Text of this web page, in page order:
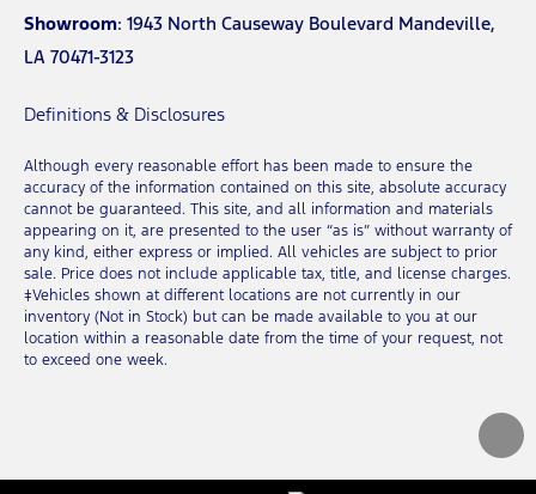
Showroom: 1943 North Causeway Boulevard Mandeville,
LA 70471-3123
Definitions & Disclosures
Although every reasonable effort has been made to ensure the
accuracy of the information contained on this site, absolute accuracy
cannot be guaranteed. This site, and all information and materials
appearing on it, are presented to the user “as is” without warranty of
any kind, either express or implied. All vehicles are subject to prior
sale. Price does not include applicable tax, title, and license charges.
‡Vehicles shown at different locations are not currently in our
inventory (Not in Stock) but can be made available to you at our
location within a reasonable date from the time of your request, not
to exceed one week.